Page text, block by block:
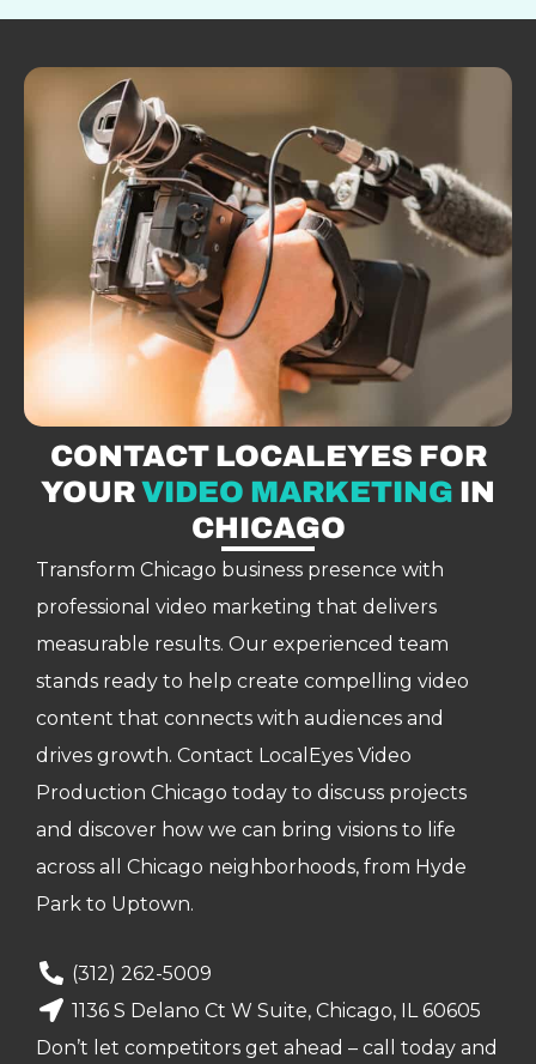
CONTACT LOCALEYES FOR
YOURVIDEO MARKETING IN
CHICAGO
Transform Chicago business presence with
professional video marketing that delivers
measurable results. Our experienced team
stands ready to help create compelling video
content that connects with audiences and
drives growth. Contact LocalEyes Video
Production Chicago today to discuss projects
and discover how we can bring visions to life
across all Chicago neighborhoods, from Hyde
Park to Uptown.
(312) 262-5009
1136 S Delano Ct W Suite, Chicago, IL 60605
Don’t let competitors get ahead – call today and